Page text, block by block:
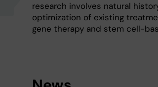
research involves natural
optimization of existing
gene therapy and stem cell-